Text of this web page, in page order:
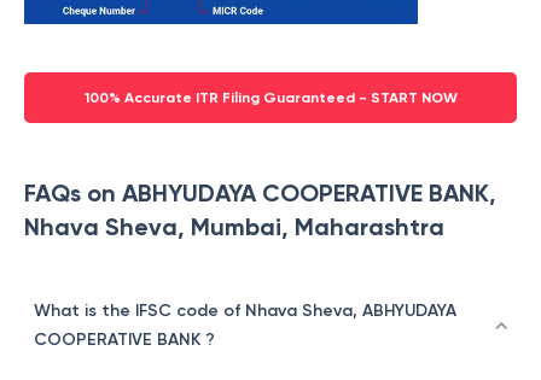
100% Accurate ITR Filing Guaranteed - START NOW
FAQs on ABHYUDAYA COOPERATIVE BANK,
Nhava Sheva, Mumbai, Maharashtra
What is the IFSC code of Nhava Sheva, ABHYUDAYA
COOPERATIVE BANK ?